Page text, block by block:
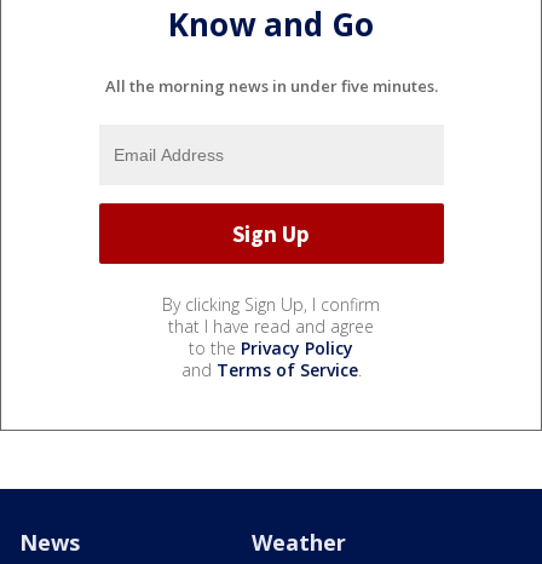
Know and Go
All the morning news in under five minutes.
By clicking Sign Up, I confirm
that I have read and agree
to the Privacy Policy
and Terms of Service.
News Weather